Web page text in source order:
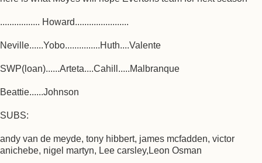
................. Howard.......................
Neville......Yobo...............Huth....Valente
SWP(loan)......Arteta....Cahill.....Malbranque
Beattie......Johnson
SUBS:
andy van de meyde, tony hibbert, james mcfadden, victor
anichebe, nigel martyn, Lee carsley,Leon Osman